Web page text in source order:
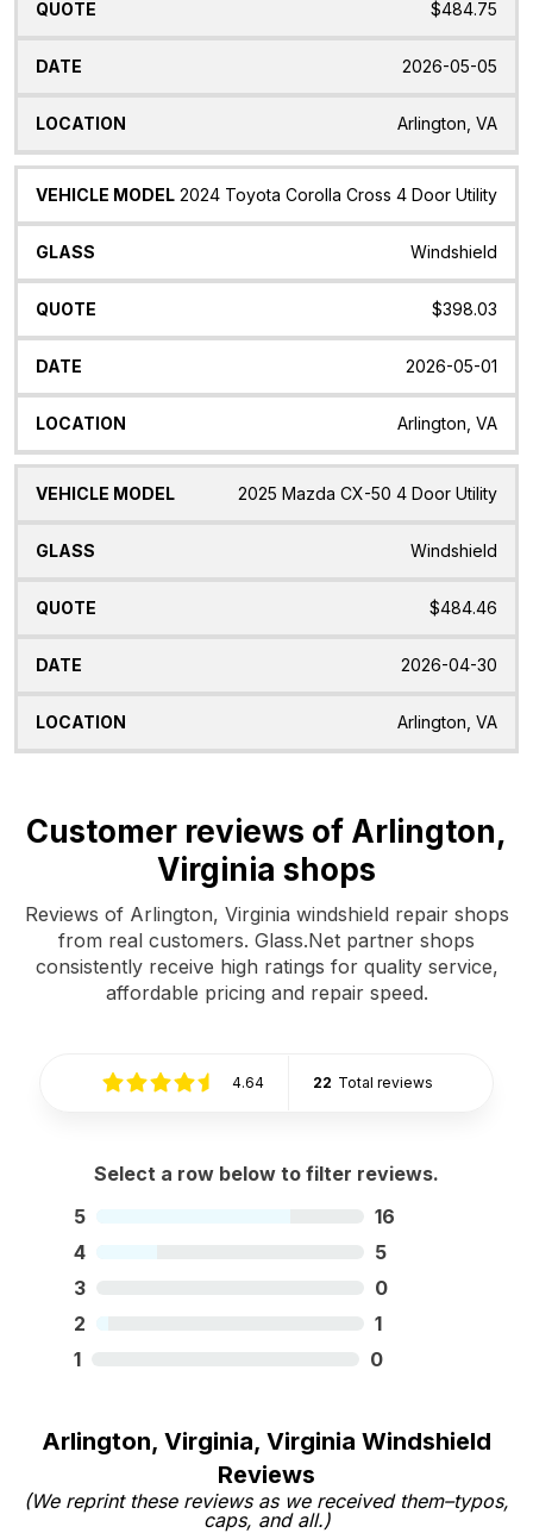
$484.75
2026-05-05
Arlington, VA
2024 Toyota Corolla Cross 4 Door Utility
Windshield
$398.03
2026-05-01
Arlington, VA
2025 Mazda CX-50 4 Door Utility
Windshield
$484.46
2026-04-30
Arlington, VA
Customer reviews of Arlington,
Virginia shops
Reviews of Arlington, Virginia windshield repair shops
from real customers. Glass.Net partner shops
consistently receive high ratings for quality service,
affordable pricing and repair speed.
4.64 22 Total reviews
Select a row below to filter reviews.
5
16
4
5
3
0
2
1
1
0
Arlington, Virginia, Virginia Windshield
Reviews
(We reprint these reviews as we received them–typos,
caps, and all.)